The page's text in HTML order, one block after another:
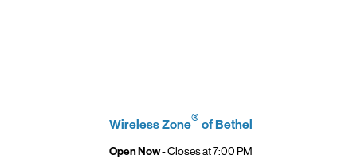
with
Wireless Zone® of Bethel
Open Now- Closes at7:00 PM